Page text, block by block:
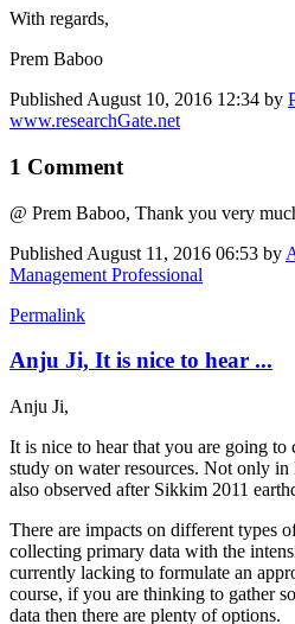
With regards,
Prem Baboo
Published August 10, 2016 12:34 by
www.researchGate.net
1 Comment
@ Prem Baboo, Thank you very
Published August 11, 2016 06:53 by
Management Professional
Permalink
Anju Ji, It is nice to hear ...
Anju Ji,
It is nice to hear that you are going to
study on water resources. Not only
also observed after Sikkim 2011
There are impacts on different types
collecting primary data with the
currently lacking to formulate an
course, if you are thinking to gather
data then there are plenty of options.